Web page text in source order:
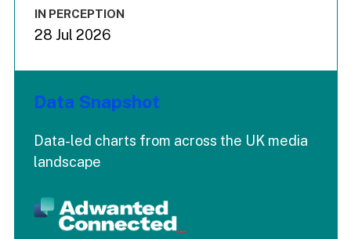
IN PERCEPTION
28 Jul 2026
Data Snapshot
Data-led charts from across the UK media
landscape